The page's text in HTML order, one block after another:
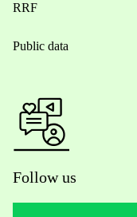
RRF
Public data
Follow us